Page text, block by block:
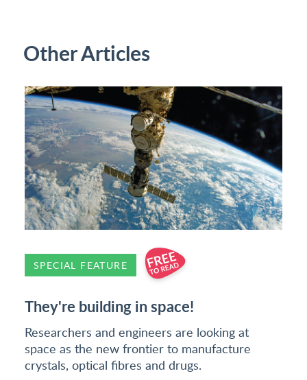
Other Articles
SPECIAL FEATURE
They're building in space!
Researchers and engineers are looking at
space as the new frontier to manufacture
crystals, optical fibres and drugs.